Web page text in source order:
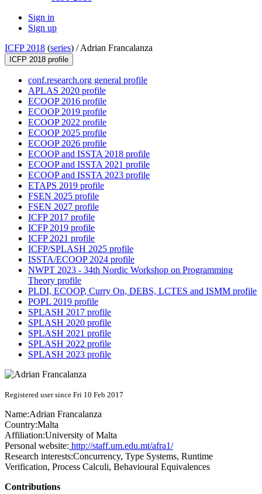
Sign in
Sign up
ICFP 2018 (series) /Adrian Francalanza
ICFP 2018 profile
conf.research.org general profile
APLAS 2020 profile
ECOOP 2016 profile
ECOOP 2019 profile
ECOOP 2022 profile
ECOOP 2025 profile
ECOOP 2026 profile
ECOOP and ISSTA 2018 profile
ECOOP and ISSTA 2021 profile
ECOOP and ISSTA 2023 profile
ETAPS 2019 profile
FSEN 2025 profile
FSEN 2027 profile
ICFP 2017 profile
ICFP 2019 profile
ICFP 2021 profile
ICFP/SPLASH 2025 profile
ISSTA/ECOOP 2024 profile
NWPT 2023 - 34th Nordic Workshop on Programming
Theory profile
PLDI, ECOOP, Curry On, DEBS, LCTES and ISMM profile
POPL 2019 profile
SPLASH 2017 profile
SPLASH 2020 profile
SPLASH 2021 profile
SPLASH 2022 profile
SPLASH 2023 profile
Registered user since Fri 10 Feb 2017
Name:Adrian Francalanza
Country:Malta
Affiliation:University of Malta
Personal website: http://staff.um.edu.mt/afra1/
Research interests:Concurrency, Type Systems, Runtime
Verification, Process Calculi, Behavioural Equivalences
Contributions